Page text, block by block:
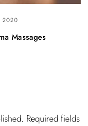
2020
Massages
Required fields